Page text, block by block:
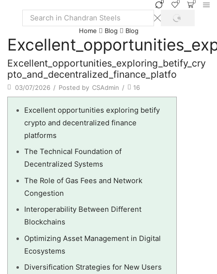
0 0 0
Search
SEARCH
Home Blog Blog
Excellent_opportunities_exploring_betify_cry
pto_and_decentralized_finance_platfo
03/07/2026 / Posted by CSAdmin / 16
Excellent opportunities exploring betify
crypto and decentralized finance
platforms
The Technical Foundation of
Decentralized Systems
The Role of Gas Fees and Network
Congestion
Interoperability Between Different
Blockchains
Optimizing Asset Management in Digital
Ecosystems
Diversification Strategies for New Users